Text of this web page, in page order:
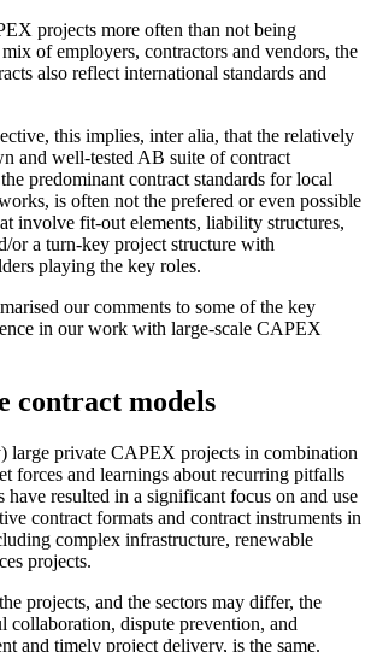
projects more often than not being
of employers, contractors and vendors, the
also reflect international standards and
this implies, inter alia, that the relatively
and well-tested AB suite of contract
predominant contract standards for local
is often not the prefered or even possible
involve fit-out elements, liability structures,
or a turn-key project structure with
playing the key roles.
our comments to some of the key
in our work with large-scale CAPEX
contract models
large private CAPEX projects in combination
forces and learnings about recurring pitfalls
have resulted in a significant focus on and use
contract formats and contract instruments in
complex infrastructure, renewable
projects.
projects, and the sectors may differ, the
collaboration, dispute prevention, and
and timely project delivery, is the same.